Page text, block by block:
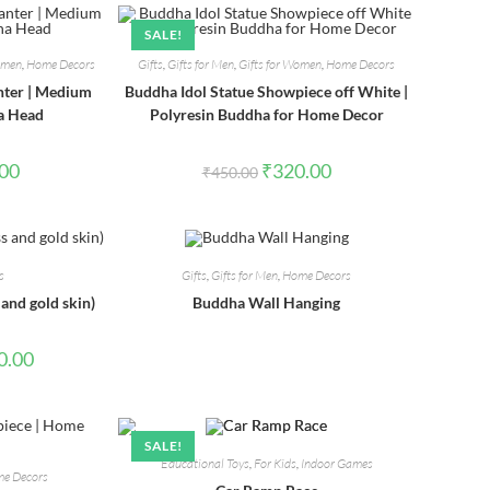
, Home Decors
| Medium
Head
Current
SALE!
Gifts, Gifts for Men, Gifts for Women, Home Decors
Buddha Idol Statue Showpiece off White |
Polyresin Buddha for Home Decor
₹450.00 Original
price
₹320.00Current
price
gold skin)
Current
price
Gifts, Gifts for Men, Home Decors
Buddha Wall Hanging
Decors
SALE!
Educational Toys, For Kids, Indoor Games